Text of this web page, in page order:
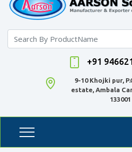
+91
9-10 Khojki pur,
estate, Ambala
133001